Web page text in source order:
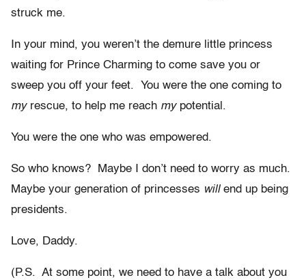
struck me.
In your mind, you weren’t the demure little princess
waiting for Prince Charming to come save you or
sweep you off your feet. You were the one coming to
myrescue, to help me reach mypotential.
You were the one who was empowered.
So who knows? Maybe I don’t need to worry as much.
Maybe your generation of princesses willend up being
presidents.
Love, Daddy.
(P.S. At some point, we need to have a talk about you